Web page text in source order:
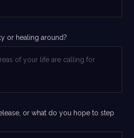
or healing around?
or what do you hope to step